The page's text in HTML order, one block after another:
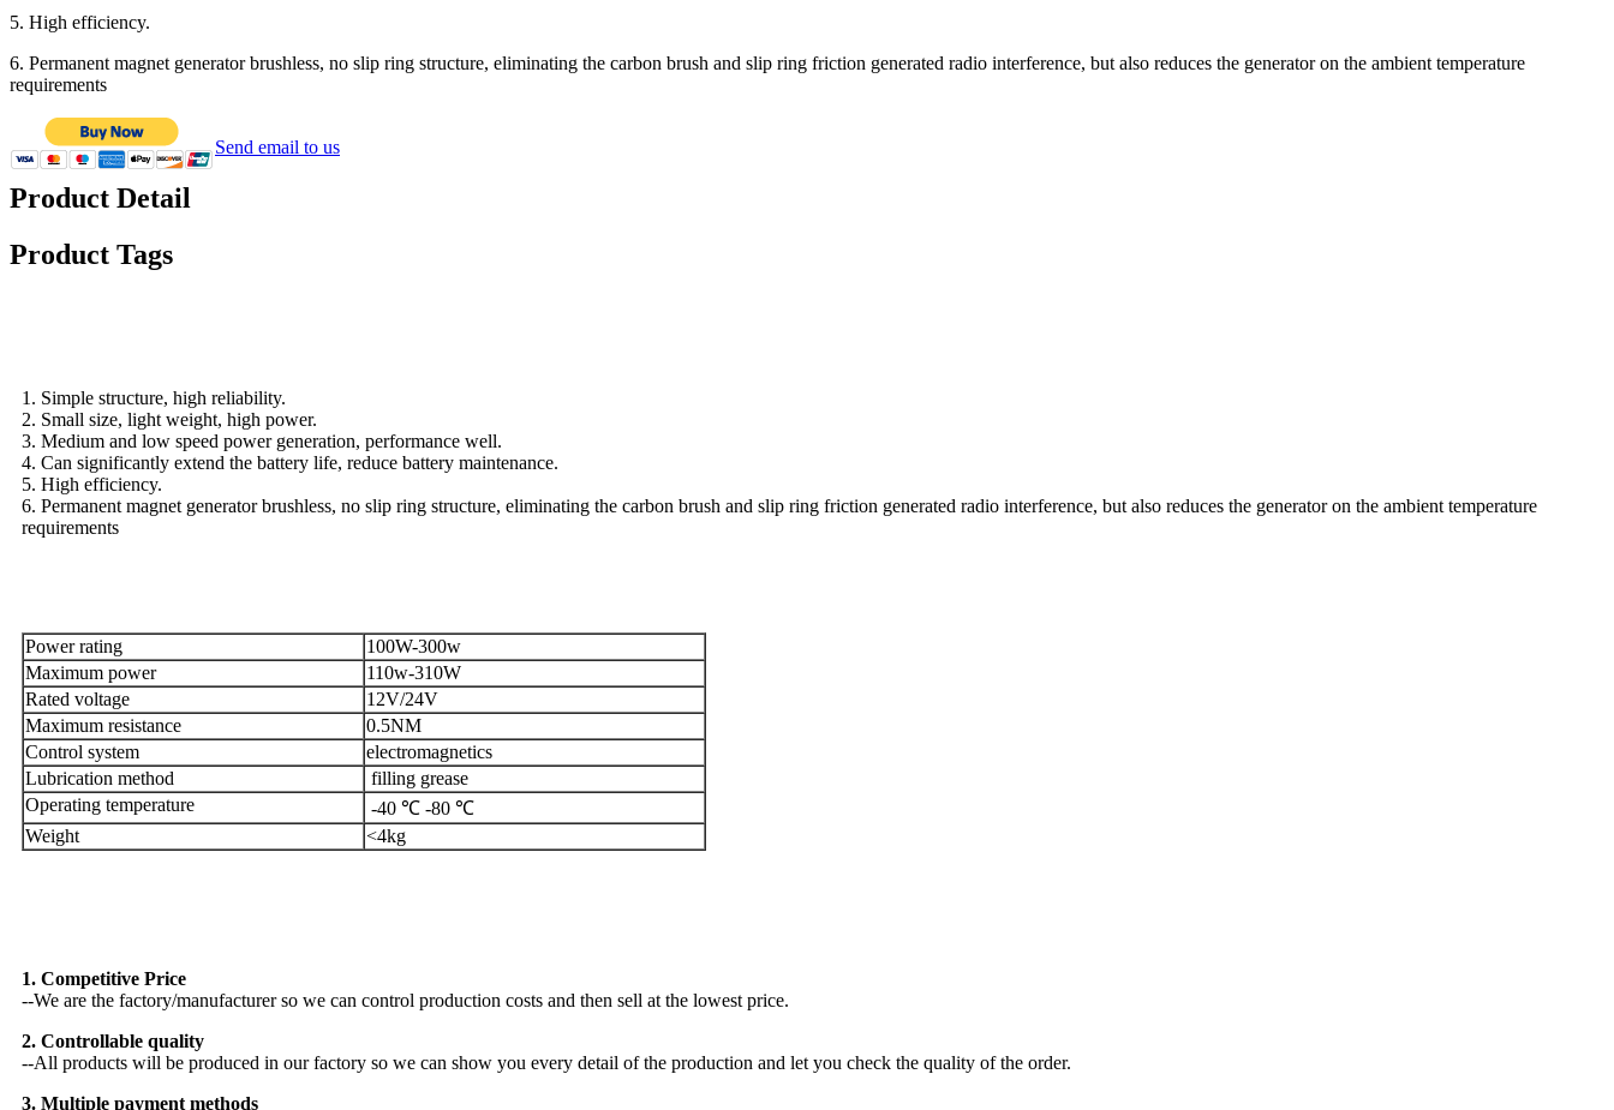
5. High efficiency.
6. Permanent magnet generator brushless, no slip ring structure, eliminating the carbon brush and slip ring friction generated radio interference, but also reduces the generator on the ambient temperature
requirements
Send email to us
Product Detail
Product Tags
1. Simple structure, high reliability.
2. Small size, light weight, high power.
3. Medium and low speed power generation, performance well.
4. Can significantly extend the battery life, reduce battery maintenance.
5. High efficiency.
6. Permanent magnet generator brushless, no slip ring structure, eliminating the carbon brush and slip ring friction generated radio interference, but also reduces the generator on the ambient temperature
requirements
Power rating
100W-300w
Maximum power
110w-310W
Rated voltage
12V/24V
Maximum resistance
0.5NM
Control system
electromagnetics
Lubrication method
filling grease
Operating temperature
-40 ℃ -80 ℃
Weight
<4kg
1. Competitive Price
--We are the factory/manufacturer so we can control production costs and then sell at the lowest price.
2. Controllable quality
--All products will be produced in our factory so we can show you every detail of the production and let you check the quality of the order.
3. Multiple payment methods